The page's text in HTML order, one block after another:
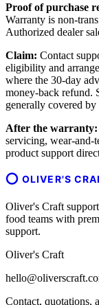
Proof of purchase
Warranty is non-
Authorized dealer
Claim: Contact
eligibility and
where the 30-day
money-back refund.
generally covered by
After the warranty:
servicing, wear-and-
product support
OLIVER'S
Oliver's Craft
food teams with
support.
Oliver's Craft
Contact, quotations,